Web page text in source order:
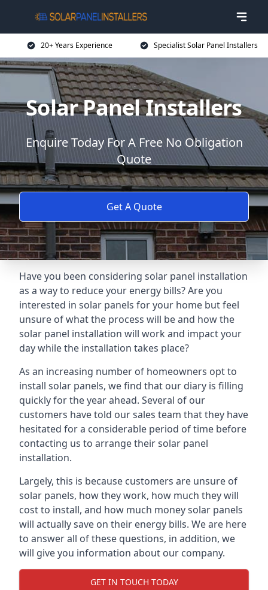
20+ Years Experience Specialist Solar Panel Installers
Solar Panel Installers
Enquire Today For A Free No Obligation
Quote
Get A Quote
Have you been considering solar panel installation
as a way to reduce your energy bills? Are you
interested in solar panels for your home but feel
unsure of what the process will be and how the
solar panel installation will work and impact your
day while the installation takes place?
As an increasing number of homeowners opt to
install solar panels, we find that our diary is filling
quickly for the year ahead. Several of our
customers have told our sales team that they have
hesitated for a considerable period of time before
contacting us to arrange their solar panel
installation.
Largely, this is because customers are unsure of
solar panels, how they work, how much they will
cost to install, and how much money solar panels
will actually save on their energy bills. We are here
to answer all of these questions, in addition, we
will give you information about our company.
GET IN TOUCH TODAY